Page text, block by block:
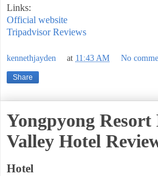
Links:
Official website
Tripadvisor Reviews
kennethjayden at 11:43 AM No
Share
Yongpyong Resort
Valley Hotel
Hotel